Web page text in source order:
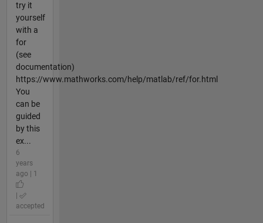
try it
yourself
with a
for
(see
documentation)
https://www.mathworks.com/help/matlab/ref/for.html
You
can be
guided
by this
ex...
6
years
ago | 1
accepted